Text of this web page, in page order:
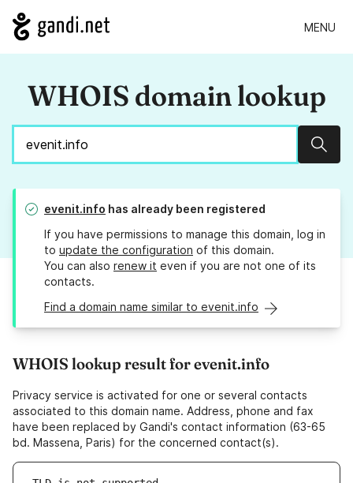
MENU
WHOIS domain lookup
evenit.info has already been registered
If you have permissions to manage this domain, log in
to update the configuration of this domain.
You can also renew it even if you are not one of its
contacts.
Find a domain name similar to evenit.info
WHOIS lookup result for evenit.info
Privacy service is activated for one or several contacts
associated to this domain name. Address, phone and fax
have been replaced by Gandi's contact information (63-65
bd. Massena, Paris) for the concerned contact(s).